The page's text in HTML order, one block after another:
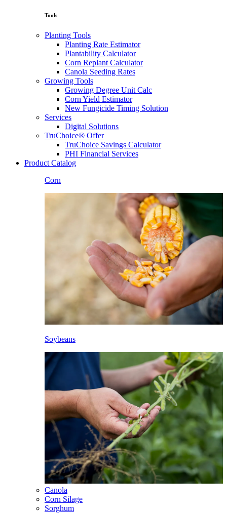
Tools
Planting Tools
Planting Rate Estimator
Plantability Calculator
Corn Replant Calculator
Canola Seeding Rates
Growing Tools
Growing Degree Unit Calc
Corn Yield Estimator
New Fungicide Timing Solution
Services
Digital Solutions
TruChoice® Offer
TruChoice Savings Calculator
PHI Financial Services
Product Catalog
Corn
Soybeans
Canola
Corn Silage
Sorghum